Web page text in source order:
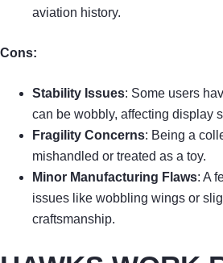
aviation history.
Cons:
Stability Issues: Some users
can be wobbly, affecting display
Fragility Concerns: Being a
mishandled or treated as a toy.
Minor Manufacturing Flaws: A
issues like wobbling wings or
craftsmanship.